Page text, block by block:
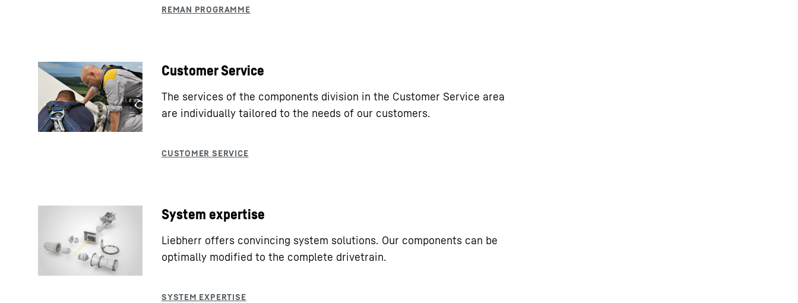
Customer Service
The services of the components division in the Customer Service area
are individually tailored to the needs of our customers.
System expertise
Liebherr offers convincing system solutions. Our components can be
optimally modified to the complete drivetrain.